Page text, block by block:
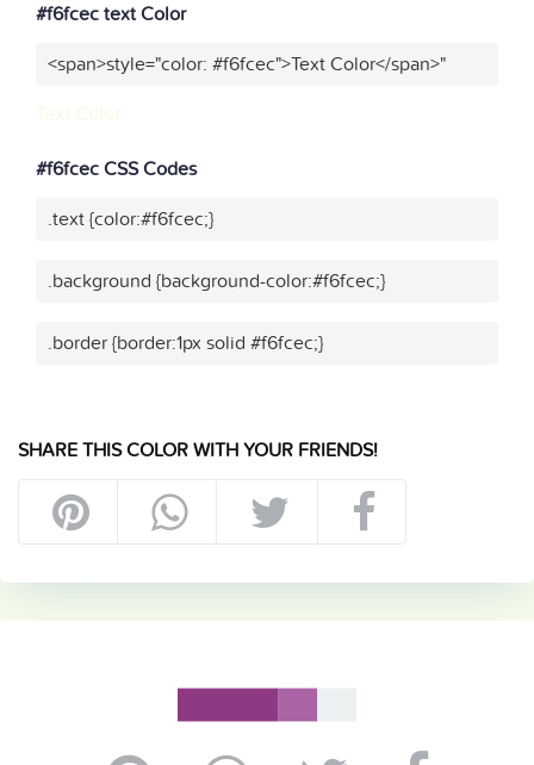
#f6fcec text Color
<span>style="color: #f6fcec">Text Color</span>"
#f6fcec CSS Codes
.text {color:#f6fcec;}
.background {background-color:#f6fcec;}
.border {border:1px solid #f6fcec;}
SHARE THIS COLOR WITH YOUR FRIENDS!